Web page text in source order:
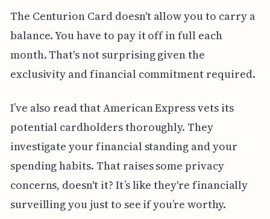
The Centurion Card doesn't allow you to carry a
balance. You have to pay it off in full each
month. That's not surprising given the
exclusivity and financial commitment required.
I’ve also read that American Express vets its
potential cardholders thoroughly. They
investigate your financial standing and your
spending habits. That raises some privacy
concerns, doesn't it? It’s like they're financially
surveilling you just to see if you’re worthy.